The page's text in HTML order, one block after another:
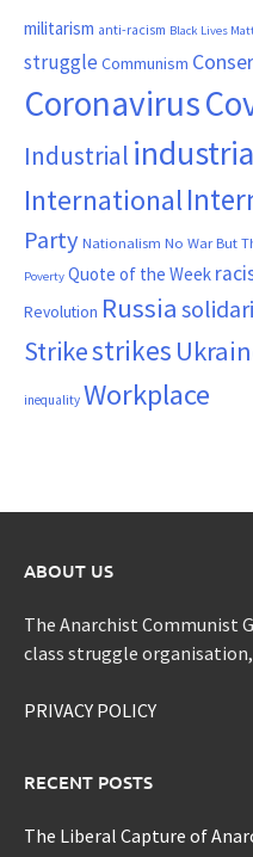
militarism anti-racism Black Lives
struggle Communism
Coronavirus
Industrial
International
Party Nationalism No War But
Poverty Quote of the Week
Revolution Russia
Strikestrikes
inequality Workplace
ABOUT US
The Anarchist Communist
class struggle organisation,
PRIVACY POLICY
RECENT POSTS
The Liberal Capture of